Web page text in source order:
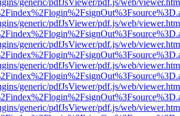
generic/pdfJsViewer/pdf.js/web/
generic/pdfJsViewer/pdf.js/web/
generic/pdfJsViewer/pdf.js/web/
generic/pdfJsViewer/pdf.js/web/
generic/pdfJsViewer/pdf.js/web/
generic/pdfJsViewer/pdf.js/web/